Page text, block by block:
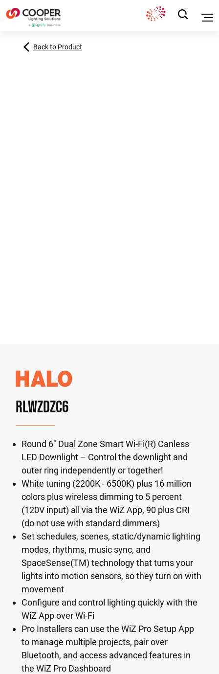
Back to Product
RLWZDZC6
Round 6" Dual Zone Smart Wi-Fi(R) Canless
LED Downlight – Control the downlight and
outer ring independently or together!
White tuning (2200K - 6500K) plus 16 million
colors plus wireless dimming to 5 percent
(120V input) all via the WiZ App, 90 plus CRI
(do not use with standard dimmers)
Set schedules, scenes, static/dynamic lighting
modes, rhythms, music sync, and
SpaceSense(TM) technology that turns your
lights into motion sensors, so they turn on with
movement
Configure and control lighting quickly with the
WiZ App over Wi-Fi
Pro Installers can use the WiZ Pro Setup App
to manage multiple projects, pair over
Bluetooth, and access advanced features in
the WiZ Pro Dashboard